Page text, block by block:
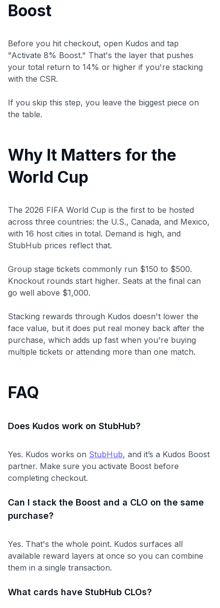
Boost
Before you hit checkout, open Kudos and tap
"Activate 8% Boost." That's the layer that pushes
your total return to 14% or higher if you're stacking
with the CSR.
If you skip this step, you leave the biggest piece on
the table.
Why It Matters for the
World Cup
The 2026 FIFA World Cup is the first to be hosted
across three countries: the U.S., Canada, and Mexico,
with 16 host cities in total. Demand is high, and
StubHub prices reflect that.
Group stage tickets commonly run $150 to $500.
Knockout rounds start higher. Seats at the final can
go well above $1,000.
Stacking rewards through Kudos doesn't lower the
face value, but it does put real money back after the
purchase, which adds up fast when you're buying
multiple tickets or attending more than one match.
FAQ
Does Kudos work on StubHub?
Yes. Kudos works on StubHub, and it’s a Kudos Boost
partner. Make sure you activate Boost before
completing checkout.
Can I stack the Boost and a CLO on the same
purchase?
Yes. That's the whole point. Kudos surfaces all
available reward layers at once so you can combine
them in a single transaction.
What cards have StubHub CLOs?